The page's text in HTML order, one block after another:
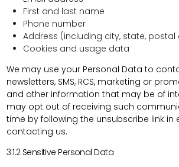
First and last name
Phone number
Address (including city, state, postal
Cookies and usage data
We may use your Personal Data to
newsletters, SMS, RCS, marketing or
and other information that may be of
may opt out of receiving such
time by following the unsubscribe link in
contacting us.
3.1.2 Sensitive Personal Data